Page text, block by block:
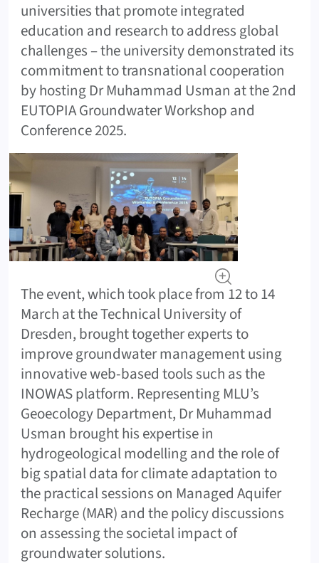
universities that promote integrated
education and research to address global
challenges – the university demonstrated its
commitment to transnational cooperation
by hosting Dr Muhammad Usman at the 2nd
EUTOPIA Groundwater Workshop and
Conference 2025.
The event, which took place from 12 to 14
March at the Technical University of
Dresden, brought together experts to
improve groundwater management using
innovative web-based tools such as the
INOWAS platform. Representing MLU’s
Geoecology Department, Dr Muhammad
Usman brought his expertise in
hydrogeological modelling and the role of
big spatial data for climate adaptation to
the practical sessions on Managed Aquifer
Recharge (MAR) and the policy discussions
on assessing the societal impact of
groundwater solutions.